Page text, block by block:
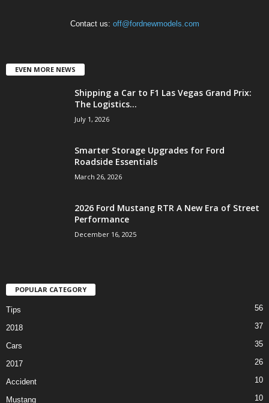
Contact us: off@fordnewmodels.com
EVEN MORE NEWS
Shipping a Car to F1 Las Vegas Grand Prix:
The Logistics...
July 1, 2026
Smarter Storage Upgrades for Ford
Roadside Essentials
March 26, 2026
2026 Ford Mustang RTR A New Era of Street
Performance
December 16, 2025
POPULAR CATEGORY
Tips 56
2018 37
Cars 35
2017 26
Accident 10
Mustang 10